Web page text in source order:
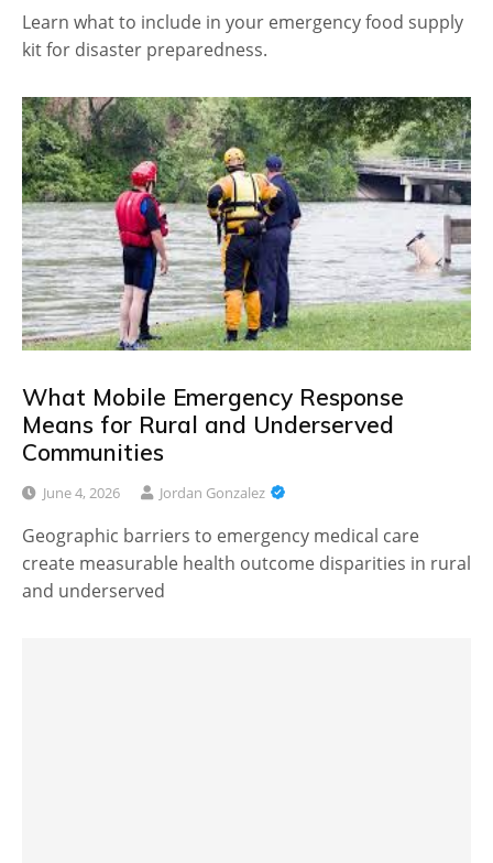
Learn what to include in your emergency food supply
kit for disaster preparedness.
What Mobile Emergency Response
Means for Rural and Underserved
Communities
June 4, 2026 Jordan Gonzalez
Geographic barriers to emergency medical care
create measurable health outcome disparities in rural
and underserved